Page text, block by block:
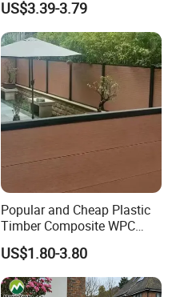
Outdoor WPC Garden Fence
for Hotel Security Privacy
US$3.39-3.79
Popular and Cheap Plastic
Timber Composite WPC
Fence ISO
US$1.80-3.80